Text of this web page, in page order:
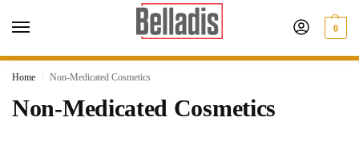
0
Home / Non-Medicated Cosmetics
Non-Medicated Cosmetics